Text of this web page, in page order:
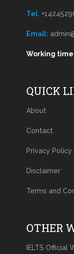
Tel:
Email:
Working
QUICK
About
Contact
Privacy Policy
Disclaimer
Terms and
OTHER
IELTS Official